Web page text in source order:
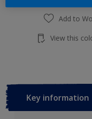
Add to
View this
Key information